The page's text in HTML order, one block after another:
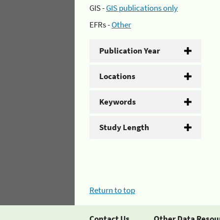
GIS -GIS publications only
EFRs -Other
Publication Year
Locations
Keywords
Study Length
Return to top